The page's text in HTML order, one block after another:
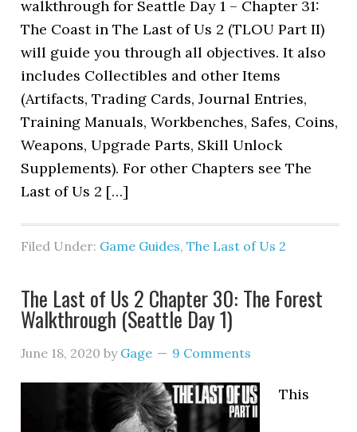
walkthrough for Seattle Day 1 – Chapter 31:
The Coast in The Last of Us 2 (TLOU Part II)
will guide you through all objectives. It also
includes Collectibles and other Items
(Artifacts, Trading Cards, Journal Entries,
Training Manuals, Workbenches, Safes, Coins,
Weapons, Upgrade Parts, Skill Unlock
Supplements). For other Chapters see The
Last of Us 2 […]
Filed Under: Game Guides,The Last of Us 2
The Last of Us 2 Chapter 30: The Forest
Walkthrough (Seattle Day 1)
June 18, 2020 by Gage 9 Comments
This